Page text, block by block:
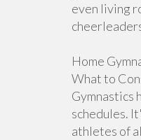
even living
Home
What to
Gymnastics
schedules.
athletes of